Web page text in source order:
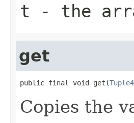
t - the
get
public final void get(
Copies the